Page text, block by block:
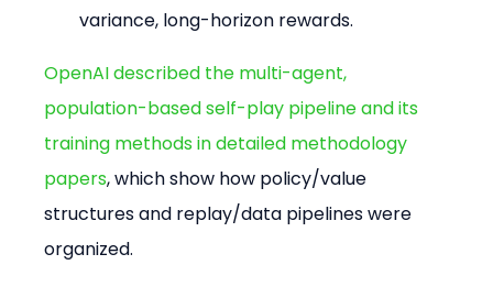
variance, long-horizon rewards.
OpenAI described the multi-agent,
population-based self-play pipeline and its
training methods in detailed methodology
papers, which show how policy/value
structures and replay/data pipelines were
organized.